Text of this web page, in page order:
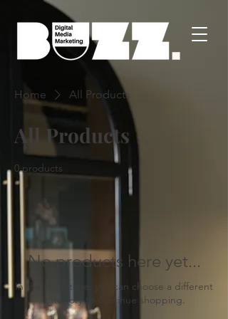
Home All Products
All Products
0 products
No products here yet...
In the meantime, you can choose a different
category to continue shopping.